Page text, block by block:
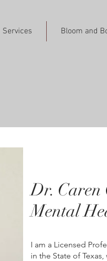
Services Bloom and
Dr. Caren
Mental
I am a Licensed
in the State of